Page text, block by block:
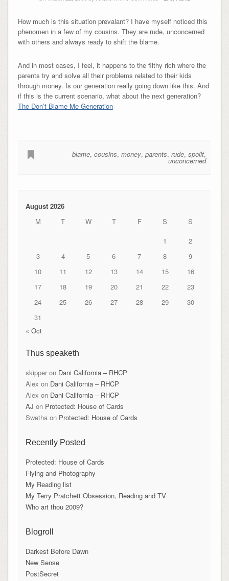
How much is this situation prevalant? I have myself noticed this
phenomen in a few of my cousins. They are rude, unconcerned
with others and always ready to shift the blame.
And in most cases, I feel, it happens to the filthy rich where the
parents try and solve all their problems related to their kids
through money. Is our generation really going down like this. And
if this is the current scenario, what about the next generation?
The Don’t Blame Me Generation
blame,cousins,money,parents,rude,spoilt,
unconcerned
August 2026
M
T W T F S
S
1
2
3
4 5 6 7 8
9
10
11 12 13 14 15
16
17
18 19 20 21 22
23
24
25 26 27 28 29
30
31
« Oct
Thus speaketh
skipperon Dani California – RHCP
Alex on Dani California – RHCP
Alex on Dani California – RHCP
AJ on Protected: House of Cards
Swethaon Protected: House of Cards
Recently Posted
Protected: House of Cards
Flying and Photography
My Reading list
My Terry Pratchett Obsession, Reading and TV
Who art thou 2009?
Blogroll
Darkest Before Dawn
New Sense
PostSecret